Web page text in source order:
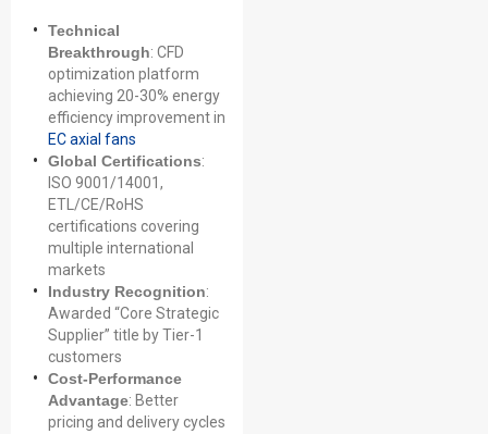
Technical
Breakthrough: CFD
optimization platform
achieving 20-30% energy
efficiency improvement in
EC axial fans
Global Certifications:
ISO 9001/14001,
ETL/CE/RoHS
certifications covering
multiple international
markets
Industry Recognition:
Awarded “Core Strategic
Supplier” title by Tier-1
customers
Cost-Performance
Advantage: Better
pricing and delivery cycles